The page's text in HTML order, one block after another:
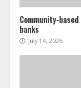
Community-
banks
July 14, 2026